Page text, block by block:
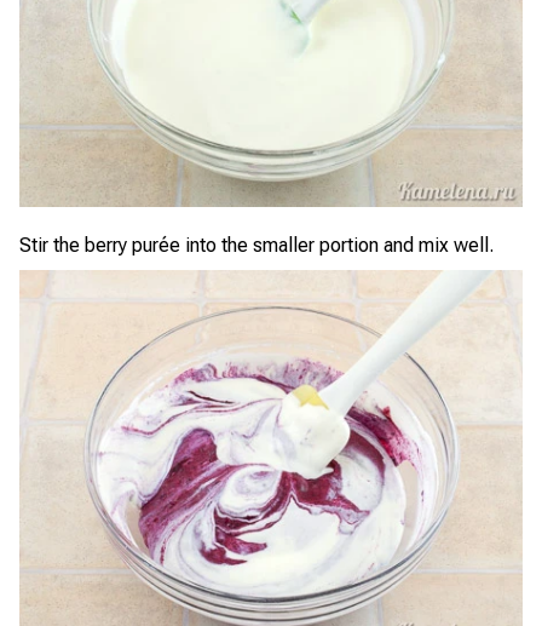
Stir the berry purée into the smaller portion and mix well.